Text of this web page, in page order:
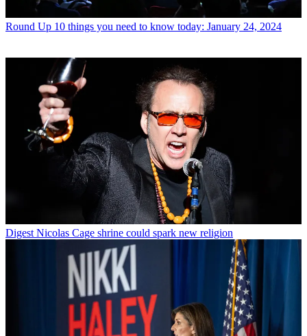
Round Up 10 things you need to know today: January 24, 2024
Digest Nicolas Cage shrine could spark new religion